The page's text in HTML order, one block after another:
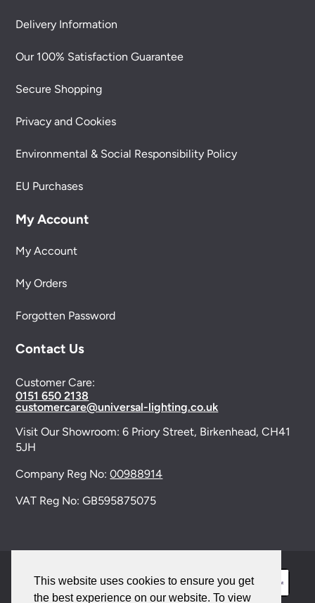
This website uses cookies to ensure you get
the best experience on our website. To view
Delivery Information
Our 100% Satisfaction Guarantee
Secure Shopping
Privacy and Cookies
Environmental & Social Responsibility Policy
EU Purchases
My Account
My Account
My Orders
Forgotten Password
Contact Us
Customer Care:
0151 650 2138
customercare@universal-lighting.co.uk
Visit Our Showroom:6 Priory Street, Birkenhead, CH41
5JH
Company Reg No:00988914
VAT Reg No: GB595875075